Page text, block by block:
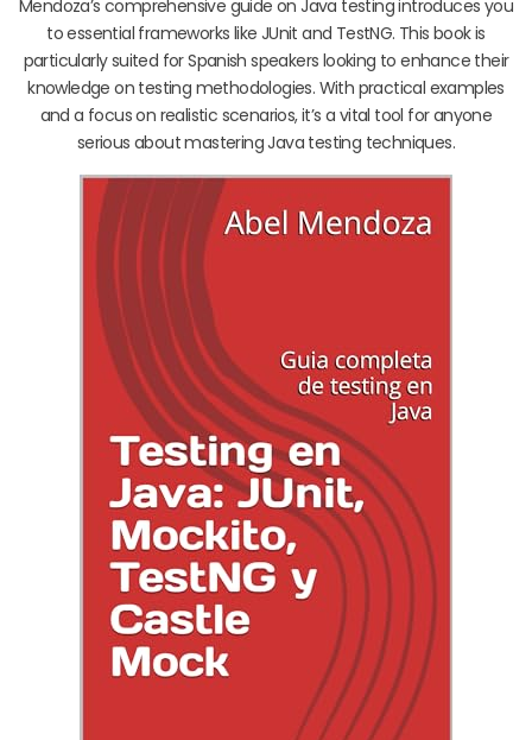
Mendoza’s comprehensive guide on Java testing introduces you
to essential frameworks like JUnit and TestNG. This book is
particularly suited for Spanish speakers looking to enhance their
knowledge on testing methodologies. With practical examples
and a focus on realistic scenarios, it’s a vital tool for anyone
serious about mastering Java testing techniques.